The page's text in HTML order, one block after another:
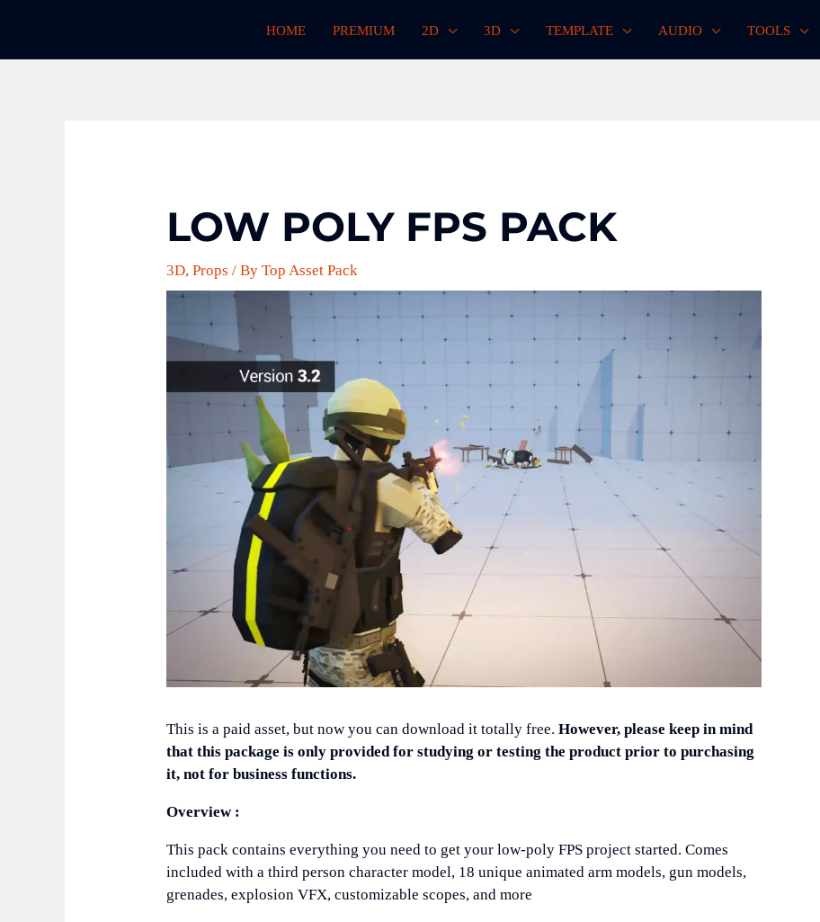
content
HOME PREMIUM 2D 3D TEMPLATE AUDIO TOOLS
LOW POLY FPS PACK
3D,Props / ByTop Asset Pack
This is a paid asset, but now you can download it totally free.However, please keep in mind
that this package is only provided for studying or testing the product prior to purchasing
it, not for business functions.
Overview :
This pack contains everything you need to get your low-poly FPS project started. Comes
included with a third person character model, 18 unique animated arm models, gun models,
grenades, explosion VFX, customizable scopes, and more